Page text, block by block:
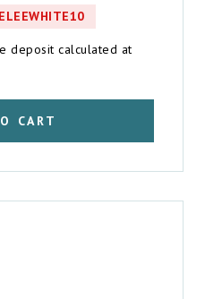
deposit calculated at
CART